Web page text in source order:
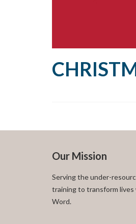
Our Mission
Serving the under-
training to transform lives
Word.